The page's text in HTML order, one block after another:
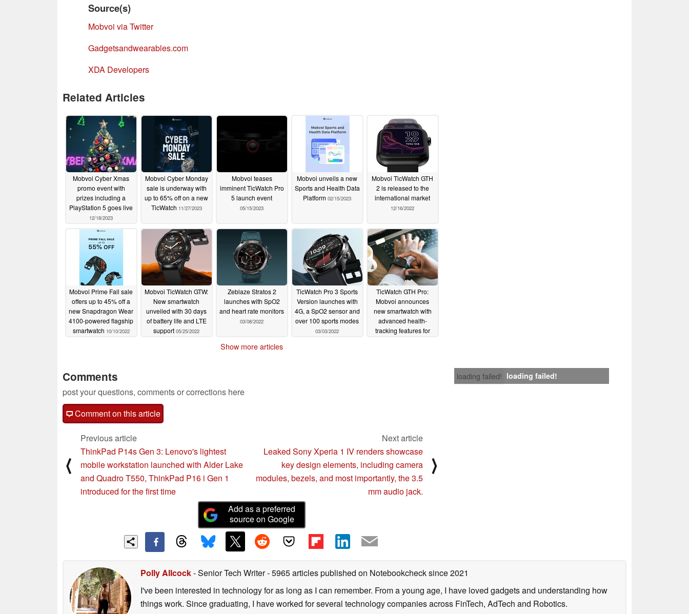
Source(s)
Mobvoi via Twitter
Gadgetsandwearables.com
XDA Developers
Related Articles
Mobvoi Cyber Xmas
promo event with
prizes including a
PlayStation 5 goes live
12/18/2023
Mobvoi Cyber Monday
sale is underway with
up to 65% off on a new
TicWatch 11/27/2023
Mobvoi teases
imminent TicWatch Pro
5 launch event
05/15/2023
Mobvoi unveils a new
Sports and Health Data
Platform 02/15/2023
Mobvoi TicWatch GTH
2 is released to the
international market
12/16/2022
Mobvoi Prime Fall sale
offers up to 45% off a
new Snapdragon Wear
4100-powered flagship
smartwatch 10/10/2022
Mobvoi TicWatch GTW:
New smartwatch
unveiled with 30 days
of battery life and LTE
support 05/25/2022
Zeblaze Stratos 2
launches with SpO2
and heart rate monitors
03/08/2022
TicWatch Pro 3 Sports
Version launches with
4G, a SpO2 sensor and
over 100 sports modes
03/03/2022
TicWatch GTH Pro:
Mobvoi announces
new smartwatch with
advanced health-
tracking features for
Show more articles
loading failed! loading failed!
Comments
post your questions, comments or corrections here
Comment on this article
⟨
Previous article
ThinkPad P14s Gen 3: Lenovo's lightest
mobile workstation launched with Alder Lake
and Quadro T550, ThinkPad P16 i Gen 1
introduced for the first time
Next article
Leaked Sony Xperia 1 IV renders showcase
key design elements, including camera
modules, bezels, and most importantly, the 3.5
mm audio jack.
⟩
Add as a preferred
source on Google
Polly Allcock- Senior Tech Writer- 5965 articles published on Notebookchecksince 2021
I've been interested in technology for as long as I can remember. From a young age, I have loved gadgets and understanding how
things work. Since graduating, I have worked for several technology companies across FinTech, AdTech and Robotics.